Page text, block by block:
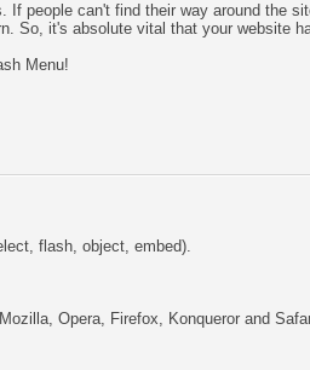
people can't find their way around the
So, it's absolute vital that your website
Menu!
flash, object, embed).
Opera, Firefox, Konqueror and